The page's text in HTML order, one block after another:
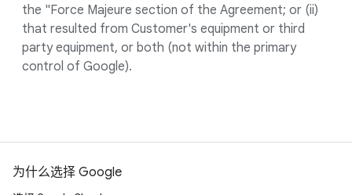
the "Force Majeure section of the Agreement; or (ii)
that resulted from Customer's equipment or third
party equipment, or both (not within the primary
control of Google).
为什么选择 Google